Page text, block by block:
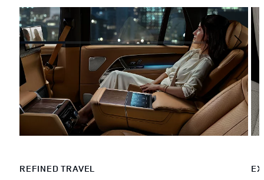
REFINED TRAVEL